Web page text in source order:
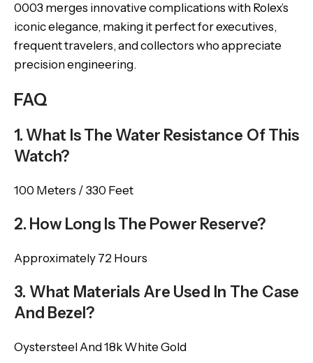
0003 merges innovative complications with Rolex’s
iconic elegance, making it perfect for executives,
frequent travelers, and collectors who appreciate
precision engineering.
FAQ
1. What Is The Water Resistance Of This
Watch?
100 Meters / 330 Feet
2. How Long Is The Power Reserve?
Approximately 72 Hours
3. What Materials Are Used In The Case
And Bezel?
Oystersteel And 18k White Gold